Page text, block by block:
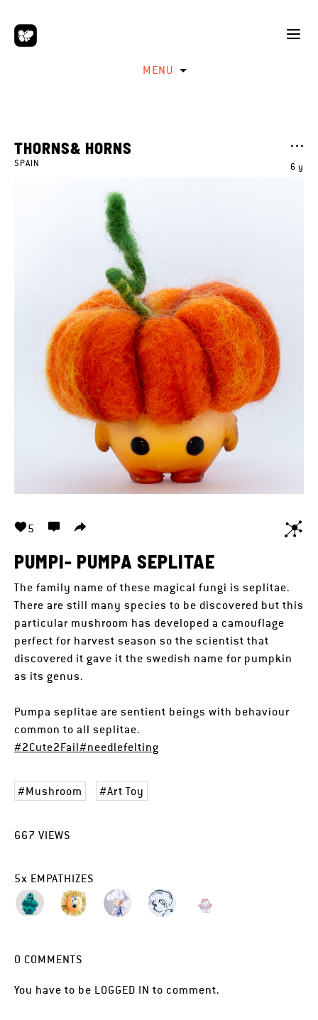
MENU
6 y
THORNS& HORNS
SPAIN
5
PUMPI- PUMPA SEPLITAE
The family name of these magical fungi is seplitae.
There are still many species to be discovered but this
particular mushroom has developed a camouflage
perfect for harvest season so the scientist that
discovered it gave it the swedish name for pumpkin
as its genus.
Pumpa seplitae are sentient beings with behaviour
common to all seplitae.
#2Cute2Fail#needlefelting
Mushroom Art Toy
667 VIEWS
5x EMPATHIZES
0 COMMENTS
You have to be LOGGED IN to comment.